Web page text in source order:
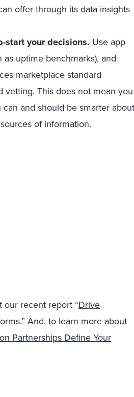
offer through its data insights
start your decisions. Use app
uptime benchmarks), and
marketplace standard
This does not mean you
and should be smarter about
of information.
our recent report “Drive
.” And, to learn more about
Partnerships Define Your